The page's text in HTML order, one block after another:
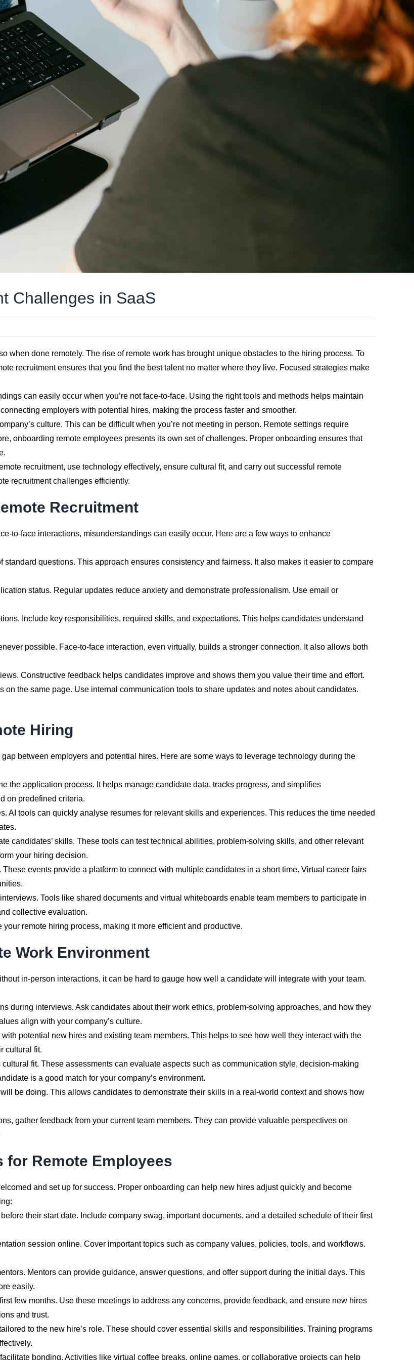
Challenges in SaaS
when done remotely. The rise of remote work has brought unique obstacles to the hiring process. To
recruitment ensures that you find the best talent no matter where they live. Focused strategies make
can easily occur when you’re not face-to-face. Using the right tools and methods helps maintain
employers with potential hires, making the process faster and smoother.
culture. This can be difficult when you’re not meeting in person. Remote settings require
onboarding remote employees presents its own set of challenges. Proper onboarding ensures that
recruitment, use technology effectively, ensure cultural fit, and carry out successful remote
recruitment challenges efficiently.
Recruitment
to-face interactions, misunderstandings can easily occur. Here are a few ways to enhance
standard questions. This approach ensures consistency and fairness. It also makes it easier to compare
status. Regular updates reduce anxiety and demonstrate professionalism. Use email or
Include key responsibilities, required skills, and expectations. This helps candidates understand
possible. Face-to-face interaction, even virtually, builds a stronger connection. It also allows both
Constructive feedback helps candidates improve and shows them you value their time and effort.
on the same page. Use internal communication tools to share updates and notes about candidates.
Hiring
between employers and potential hires. Here are some ways to leverage technology during the
the application process. It helps manage candidate data, tracks progress, and simplifies
on predefined criteria.
AI tools can quickly analyse resumes for relevant skills and experiences. This reduces the time needed
candidates’ skills. These tools can test technical abilities, problem-solving skills, and other relevant
your hiring decision.
events provide a platform to connect with multiple candidates in a short time. Virtual career fairs
Tools like shared documents and virtual whiteboards enable team members to participate in
collective evaluation.
remote hiring process, making it more efficient and productive.
Work Environment
in-person interactions, it can be hard to gauge how well a candidate will integrate with your team.
during interviews. Ask candidates about their work ethics, problem-solving approaches, and how they
align with your company’s culture.
potential new hires and existing team members. This helps to see how well they interact with the
cultural fit.
fit. These assessments can evaluate aspects such as communication style, decision-making
is a good match for your company’s environment.
be doing. This allows candidates to demonstrate their skills in a real-world context and shows how
gather feedback from your current team members. They can provide valuable perspectives on
for Remote Employees
and set up for success. Proper onboarding can help new hires adjust quickly and become
their start date. Include company swag, important documents, and a detailed schedule of their first
session online. Cover important topics such as company values, policies, tools, and workflows.
Mentors can provide guidance, answer questions, and offer support during the initial days. This
easily.
few months. Use these meetings to address any concerns, provide feedback, and ensure new hires
and trust.
to the new hire’s role. These should cover essential skills and responsibilities. Training programs
bonding. Activities like virtual coffee breaks, online games, or collaborative projects can help